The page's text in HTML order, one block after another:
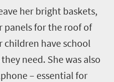
her bright baskets,
panels for the roof of
children have school
need. She was also
– essential for